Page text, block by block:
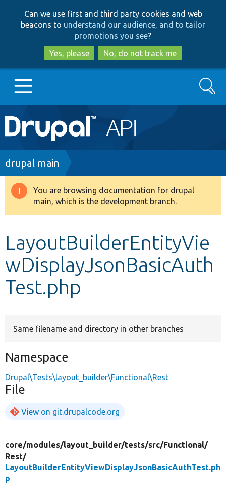
to
main
content
to
search
Can we use first and third party cookies and web
beacons to understand our audience, and to tailor
promotions you see?
Yes, please
No, do not track me
Main
navigation
Go to Drupal.org
Drupal 8+
Develop for Drupal
Search
Breadcrumb
drupal main
Warning
message
You are browsing documentation for drupal
main, which is the development branch.
LayoutBuilderEntityVie
wDisplayJsonBasicAuth
Test.php
Same filename and directory in other branches
Namespace
Drupal\Tests\layout_builder\Functional\Rest
File
View on git.drupalcode.org
core/modules/layout_builder/tests/src/Functional/
Rest/
LayoutBuilderEntityViewDisplayJsonBasicAuthTest.ph
p